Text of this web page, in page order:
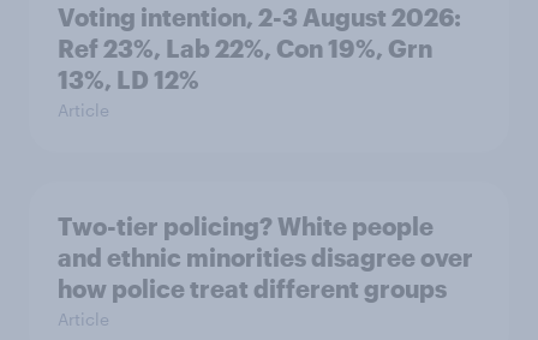
Voting intention, 2-3 August 2026:
Ref 23%, Lab 22%, Con 19%, Grn
13%, LD 12%
Article
Two-tier policing? White people
and ethnic minorities disagree over
how police treat different groups
Article